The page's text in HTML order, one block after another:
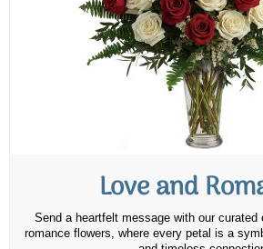
Love and
Send a heartfelt message with our curated
romance flowers, where every petal is a